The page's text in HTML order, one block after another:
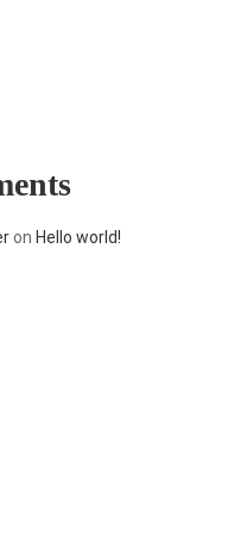
on Hello world!